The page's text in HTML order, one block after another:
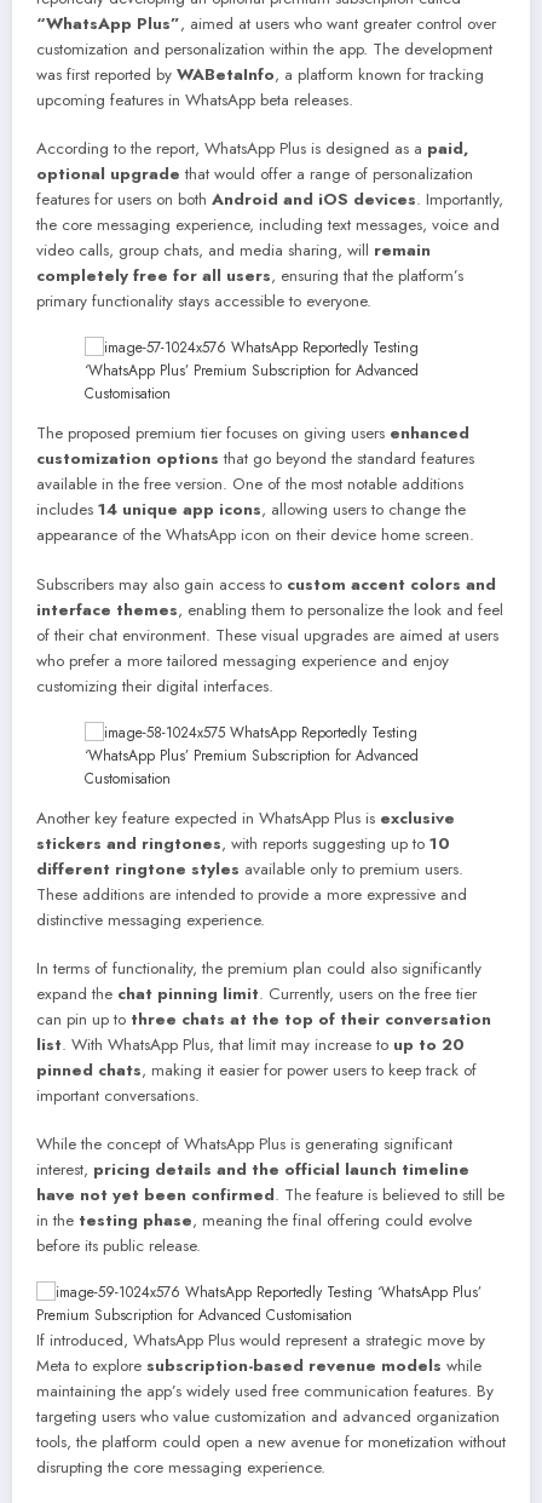
“WhatsApp Plus”, aimed at users who want greater control over
customization and personalization within the app. The development
was first reported by WABetaInfo, a platform known for tracking
upcoming features in WhatsApp beta releases.
According to the report, WhatsApp Plus is designed as a paid,
optional upgrade that would offer a range of personalization
features for users on both Android and iOS devices. Importantly,
the core messaging experience, including text messages, voice and
video calls, group chats, and media sharing, will remain
completely free for all users, ensuring that the platform’s
primary functionality stays accessible to everyone.
The proposed premium tier focuses on giving users enhanced
customization options that go beyond the standard features
available in the free version. One of the most notable additions
includes 14 unique app icons, allowing users to change the
appearance of the WhatsApp icon on their device home screen.
Subscribers may also gain access to custom accent colors and
interface themes, enabling them to personalize the look and feel
of their chat environment. These visual upgrades are aimed at users
who prefer a more tailored messaging experience and enjoy
customizing their digital interfaces.
Another key feature expected in WhatsApp Plus is exclusive
stickers and ringtones, with reports suggesting up to 10
different ringtone styles available only to premium users.
These additions are intended to provide a more expressive and
distinctive messaging experience.
In terms of functionality, the premium plan could also significantly
expand the chat pinning limit. Currently, users on the free tier
can pin up to three chats at the top of their conversation
list. With WhatsApp Plus, that limit may increase to up to 20
pinned chats, making it easier for power users to keep track of
important conversations.
While the concept of WhatsApp Plus is generating significant
interest, pricing details and the official launch timeline
have not yet been confirmed. The feature is believed to still be
in the testing phase, meaning the final offering could evolve
before its public release.
If introduced, WhatsApp Plus would represent a strategic move by
Meta to explore subscription-based revenue models while
maintaining the app’s widely used free communication features. By
targeting users who value customization and advanced organization
tools, the platform could open a new avenue for monetization without
disrupting the core messaging experience.